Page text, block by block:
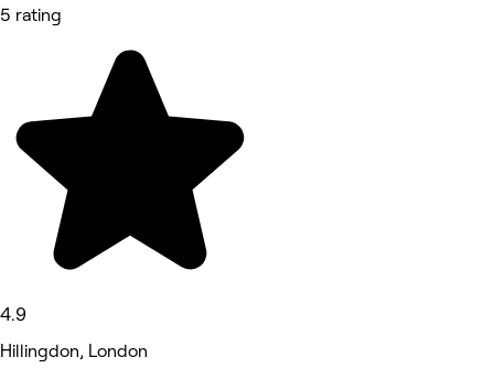
5 rating
4.9
Hillingdon, London